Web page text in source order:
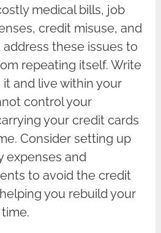
medical bills, job
credit misuse, and
address these issues to
repeating itself. Write
and live within your
control your
your credit cards
Consider setting up
expenses and
to avoid the credit
you rebuild your